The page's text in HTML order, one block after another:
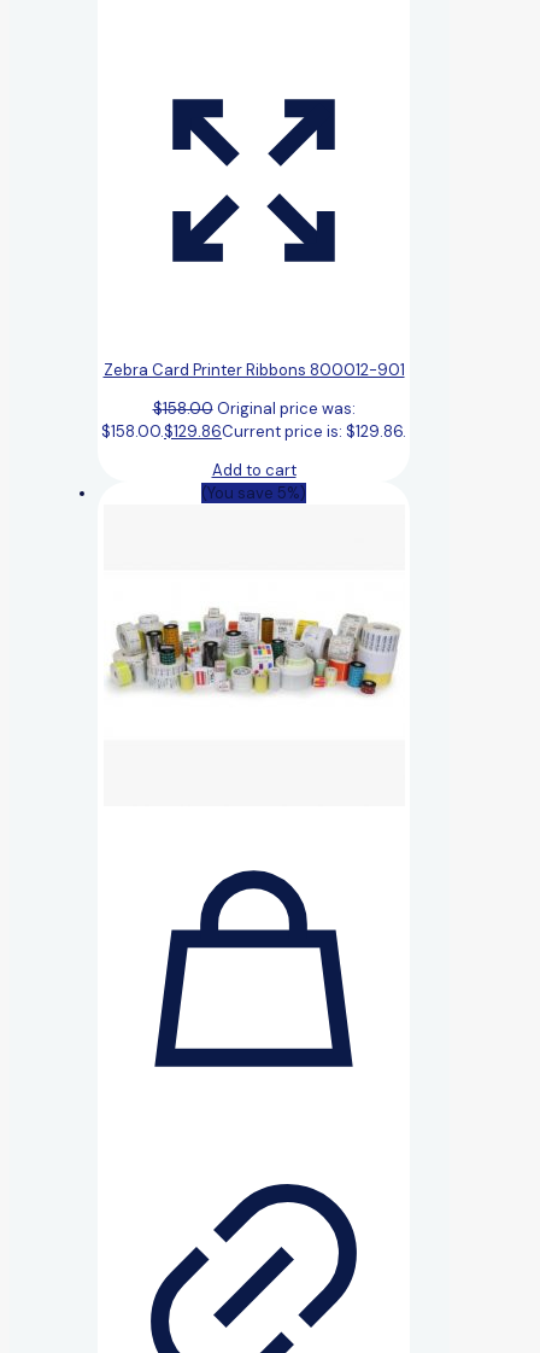
Zebra Card Printer Ribbons 800012-901
$158.00 Original price was:
$158.00.$129.86Current price is: $129.86.
Add to cart
(You save 5%)